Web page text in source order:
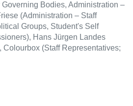
Bodies, Administration –
(Administration – Staff
Groups, Student's Self
Hans Jürgen Landes
Colourbox (Staff Representatives;